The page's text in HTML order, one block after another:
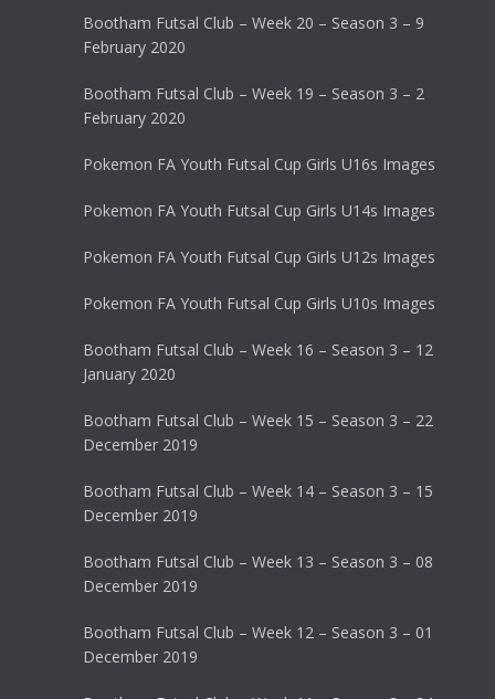
Bootham Futsal Club – Week 20 – Season 3 – 9
February 2020
Bootham Futsal Club – Week 19 – Season 3 – 2
February 2020
Pokemon FA Youth Futsal Cup Girls U16s Images
Pokemon FA Youth Futsal Cup Girls U14s Images
Pokemon FA Youth Futsal Cup Girls U12s Images
Pokemon FA Youth Futsal Cup Girls U10s Images
Bootham Futsal Club – Week 16 – Season 3 – 12
January 2020
Bootham Futsal Club – Week 15 – Season 3 – 22
December 2019
Bootham Futsal Club – Week 14 – Season 3 – 15
December 2019
Bootham Futsal Club – Week 13 – Season 3 – 08
December 2019
Bootham Futsal Club – Week 12 – Season 3 – 01
December 2019